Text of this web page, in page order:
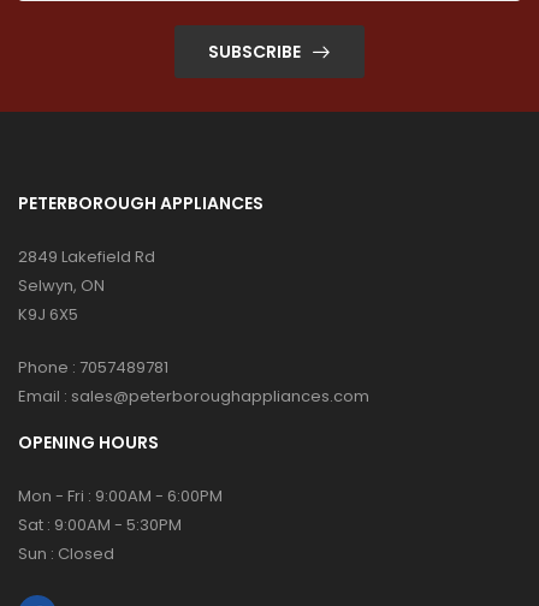
SUBSCRIBE
PETERBOROUGH APPLIANCES
2849 Lakefield Rd
Selwyn, ON
K9J 6X5
Phone : 7057489781
Email : sales@peterboroughappliances.com
OPENING HOURS
Mon - Fri : 9:00AM - 6:00PM
Sat : 9:00AM - 5:30PM
Sun : Closed